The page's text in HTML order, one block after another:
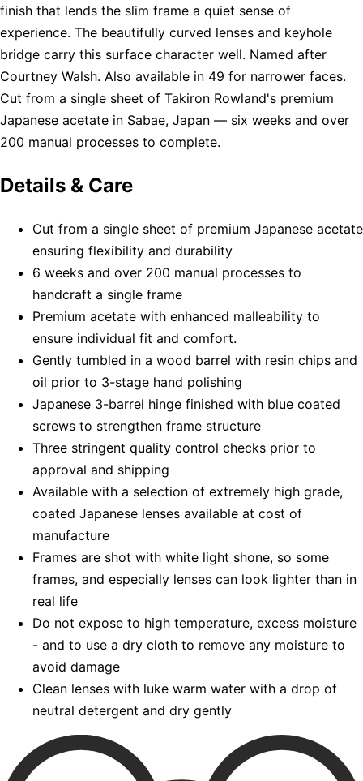
finish that lends the slim frame a quiet sense of
experience. The beautifully curved lenses and keyhole
bridge carry this surface character well. Named after
Courtney Walsh. Also available in 49 for narrower faces.
Cut from a single sheet of Takiron Rowland's premium
Japanese acetate in Sabae, Japan — six weeks and over
200 manual processes to complete.
Details & Care
Cut from a single sheet of premium Japanese acetate
ensuring flexibility and durability
6 weeks and over 200 manual processes to
handcraft a single frame
Premium acetate with enhanced malleability to
ensure individual fit and comfort.
Gently tumbled in a wood barrel with resin chips and
oil prior to 3-stage hand polishing
Japanese 3-barrel hinge finished with blue coated
screws to strengthen frame structure
Three stringent quality control checks prior to
approval and shipping
Available with a selection of extremely high grade,
coated Japanese lenses available at cost of
manufacture
Frames are shot with white light shone, so some
frames, and especially lenses can look lighter than in
real life
Do not expose to high temperature, excess moisture
- and to use a dry cloth to remove any moisture to
avoid damage
Clean lenses with luke warm water with a drop of
neutral detergent and dry gently